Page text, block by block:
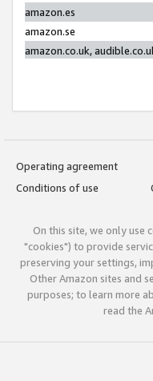
amazon.es
amazon.se
amazon.co.uk,
Operating agreement
Conditions of use
On this site, we only use
"cookies") to provide
preserving your settings,
Other Amazon sites and
purposes; to learn more
read the